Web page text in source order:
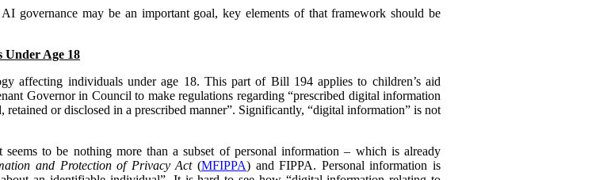
governance may be an important goal, key elements of that framework should be
Under Age 18
affecting individuals under age 18. This part of Bill 194 applies to children’s aid
Governor in Council to make regulations regarding “prescribed digital information
or disclosed in a prescribed manner”. Significantly, “digital information” is not
to be nothing more than a subset of personal information – which is already
and Protection of Privacy Act(MFIPPA) and FIPPA. Personal information is